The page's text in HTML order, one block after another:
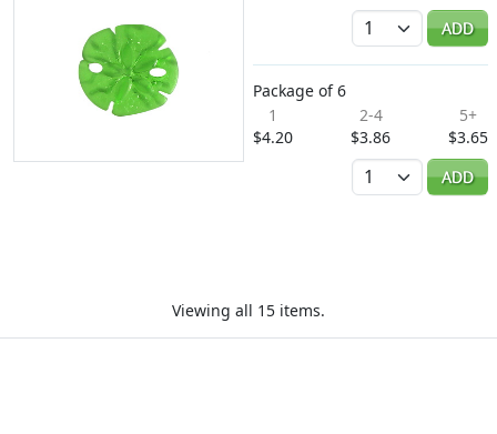
Quantity
ADD
Package of 6
1
$4.20
2-4
$3.86
5+
$3.65
Quantity
ADD
Viewing all 15 items.